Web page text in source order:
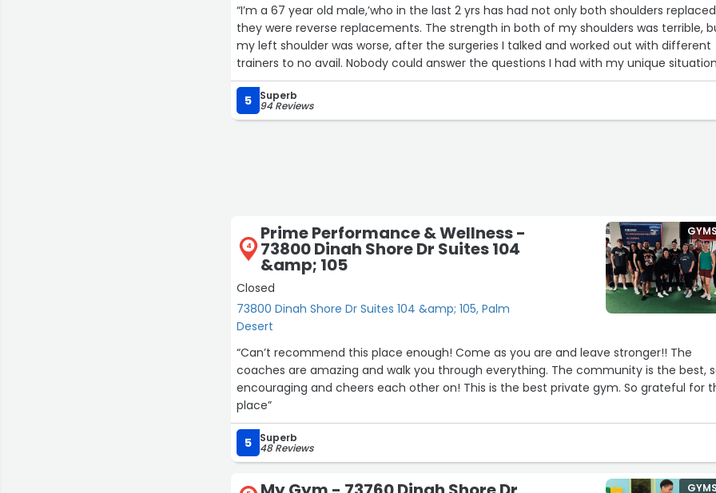
“I’m a 67 year old male,’who in the last 2 yrs has had not only both shoulders replaced
they were reverse replacements. The strength in both of my shoulders was terrible,
my left shoulder was worse, after the surgeries I talked and worked out with different
trainers to no avail. Nobody could answer the questions I had with my unique situation
then I found Cheryl at Desert fitness with her creative workouts, has my strength in
of my shoulders triple in just three months And my whole body has transferred in that
same timeframe. I feel very lucky to have found Cheryl. I was beginning to think that I
5 Superb
94 Reviews
4
Prime Performance & Wellness -
73800 Dinah Shore Dr Suites 104
&amp; 105
Closed
73800 Dinah Shore Dr Suites 104 &amp; 105, Palm
Desert
“Can’t recommend this place enough! Come as you are and leave stronger!! The
coaches are amazing and walk you through everything. The community is the best,
encouraging and cheers each other on! This is the best private gym. So grateful for
place”
5 Superb
48 Reviews
GYMS